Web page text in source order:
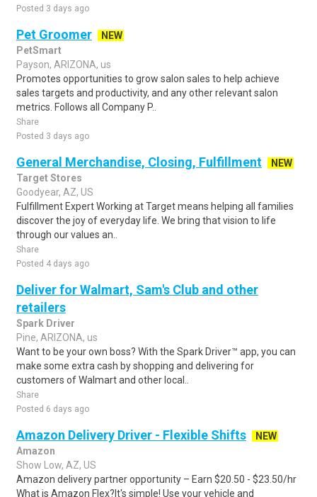
Posted 3 days ago
Pet Groomer
NEW
PetSmart
Payson, ARIZONA, us
Promotes opportunities to grow salon sales to help achieve
sales targets and productivity, and any other relevant salon
metrics. Follows all Company P..
Share
Posted 3 days ago
General Merchandise, Closing, Fulfillment
NEW
Target Stores
Goodyear, AZ, US
Fulfillment Expert Working at Target means helping all families
discover the joy of everyday life. We bring that vision to life
through our values an..
Share
Posted 4 days ago
Deliver for Walmart, Sam's Club and other
retailers
Spark Driver
Pine, ARIZONA, us
Want to be your own boss? With the Spark Driver™ app, you can
make some extra cash by shopping and delivering for
customers of Walmart and other local..
Share
Posted 6 days ago
Amazon Delivery Driver - Flexible Shifts
NEW
Amazon
Show Low, AZ, US
Amazon delivery partner opportunity – Earn $20.50 - $23.50/hr
What is Amazon Flex?It's simple! Use your vehicle and